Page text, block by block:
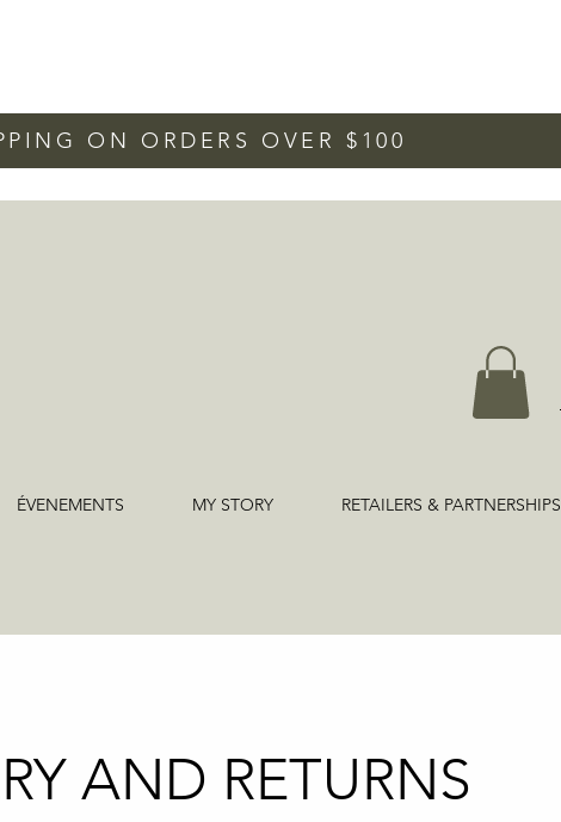
ON ORDERS OVER $100
ÉVENEMENTS MY STORY RETAILERS & PARTNERSHIPS
AND RETURNS